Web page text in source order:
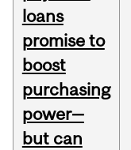
loans
promise to
boost
purchasing
power—
but can